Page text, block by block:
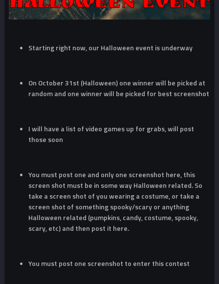
Starting right now, our Halloween event is underway
On October 31st (Halloween) one winner will be picked at
random and one winner will be picked for best screenshot
I will have a list of video games up for grabs, will post
those soon
You must post one and only one screenshot here, this
screen shot must be in some way Halloween related. So
take a screen shot of you wearing a costume, or take a
screen shot of something spooky/scary or anything
Halloween related (pumpkins, candy, costume, spooky,
scary, etc) and then post it here.
You must post one screenshot to enter this contest